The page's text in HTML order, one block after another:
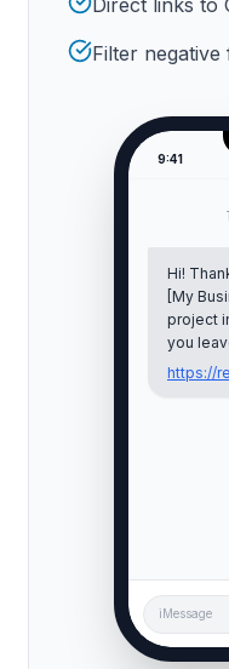
Direct links to
Filter
9:41
Hi!
[My
project
you
https://
iMessage